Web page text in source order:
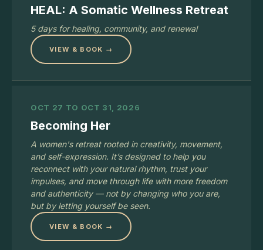
HEAL: A Somatic Wellness Retreat
5 days for healing, community, and renewal
VIEW & BOOK →
OCT 27 TO OCT 31, 2026
Becoming Her
A women's retreat rooted in creativity, movement,
and self-expression. It’s designed to help you
reconnect with your natural rhythm, trust your
impulses, and move through life with more freedom
and authenticity — not by changing who you are,
but by letting yourself be seen.
VIEW & BOOK →